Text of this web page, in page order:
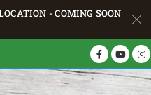
- COMING SOON